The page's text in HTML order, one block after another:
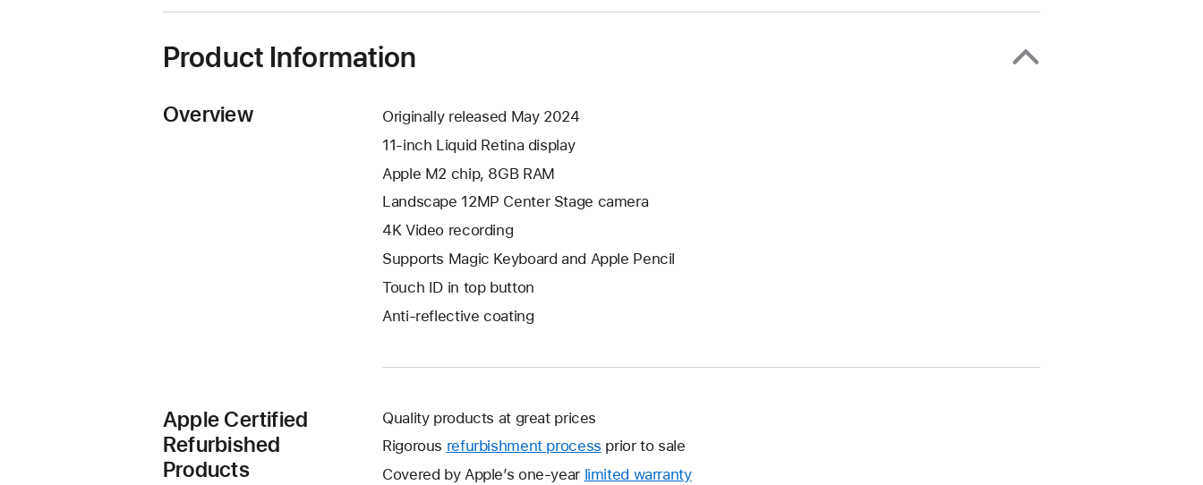
Product Information
Overview
Originally released May 2024
11-inch Liquid Retina display
Apple M2 chip, 8GB RAM
Landscape 12MP Center Stage camera
4K Video recording
Supports Magic Keyboard and Apple Pencil
Touch ID in top button
Anti-reflective coating
Apple Certified
Refurbished
Products
Quality products at great prices
Rigorous refurbishment process prior to sale
Covered by Apple’s one-year limited warrantyThis